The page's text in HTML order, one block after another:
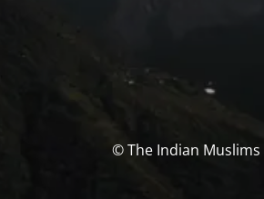
© The Indian Muslims